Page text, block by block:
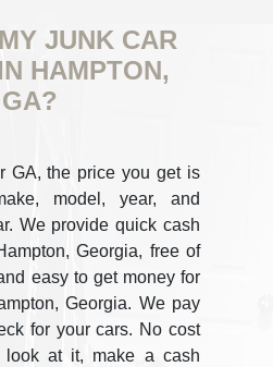
JUNK CAR
HAMPTON,
GA?
GA, the price you get is
model, year, and
We provide quick cash
Georgia, free of
easy to get money for
Georgia. We pay
for your cars. No cost
at it, make a cash